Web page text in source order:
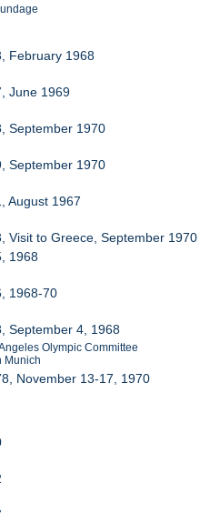
February 1968
June 1969
September 1970
September 1970
August 1967
Visit to Greece, September 1970
1968
1968-70
September 4, 1968
Olympic Committee
Munich
November 13-17, 1970